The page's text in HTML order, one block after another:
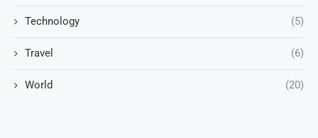
Technology (5)
Travel (6)
World (20)